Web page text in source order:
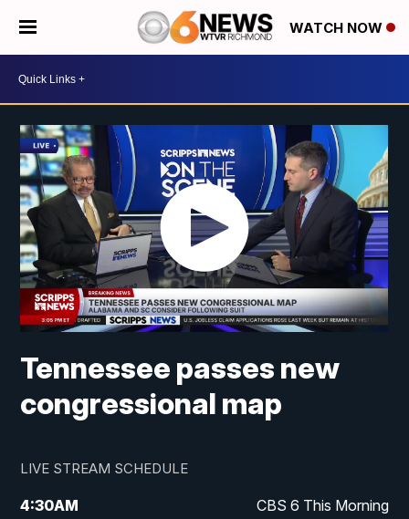
WATCH NOW
Tennessee passes new
congressional map
LIVE STREAM SCHEDULE
4:30AM CBS 6 This Morning